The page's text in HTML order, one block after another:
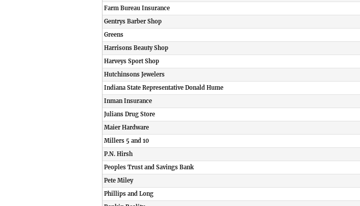
Farm Bureau Insurance
Gentrys Barber Shop
Greens
Harrisons Beauty Shop
Harveys Sport Shop
Hutchinsons Jewelers
Indiana State Representative Donald Hume
Inman Insurance
Julians Drug Store
Maier Hardware
Millers 5 and 10
P.N. Hirsh
Peoples Trust and Savings Bank
Pete Miley
Phillips and Long